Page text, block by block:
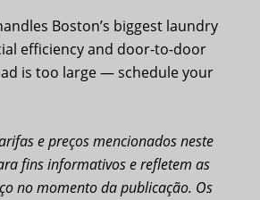
Boston’s biggest laundry
efficiency and door-to-door
is too large — schedule your
e preços mencionados neste
fins informativos e refletem as
no momento da publicação. Os